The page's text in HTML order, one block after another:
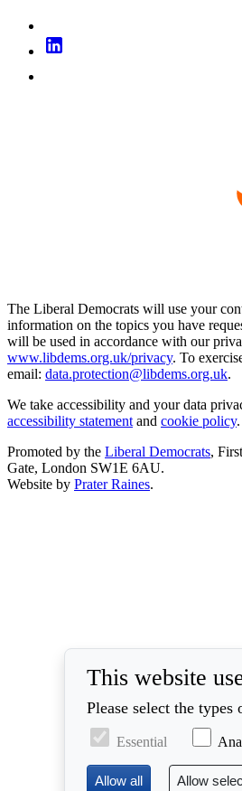
The Liberal Democrats will use your
information on the topics you have
will be used in accordance with our
www.libdems.org.uk/privacy. To
email: data.protection@libdems.org.uk.
We take accessibility and your data
accessibility statement and cookie policy.
Promoted by the Liberal Democrats,
Gate, London SW1E 6AU.
Website by Prater Raines.
This website
Please select the
Essential